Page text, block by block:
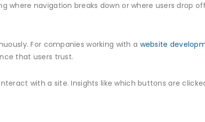
navigation breaks down or where users drop
For companies working with a website
that users trust.
with a site. Insights like which buttons are